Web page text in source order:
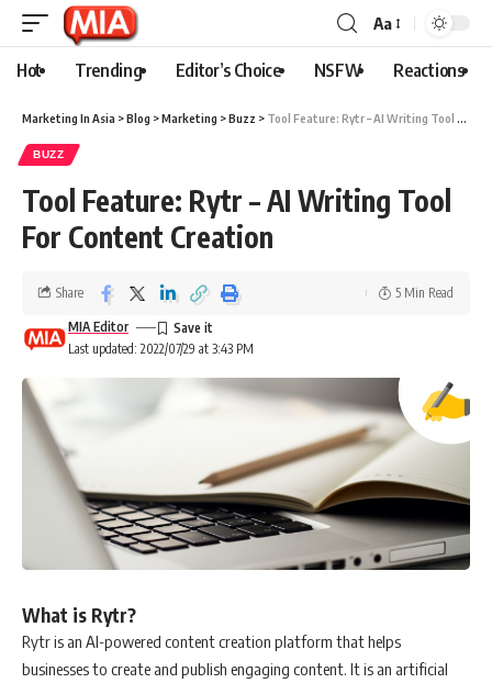
Aa
Hot Trending Editor’s Choice NSFW Reactions
Marketing In Asia >Blog >Marketing >Buzz > Tool Feature: Rytr – AI Writing Tool For Content Creation
BUZZ
Tool Feature: Rytr – AI Writing Tool
For Content Creation
Last updated: 2022/07/29 at 3:43 PM
MIA Editor
Share 5 Min Read
What is Rytr?
Rytr is an AI-powered content creation platform that helps
businesses to create and publish engaging content. It is an artificial